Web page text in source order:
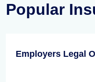
Popular
Employers Legal